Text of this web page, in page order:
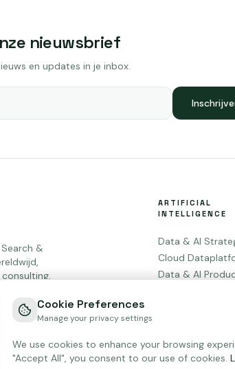
nieuwsbrief
en updates in je inbox.
&
organisaties de
vandaag.
ARTIFICIAL
INTELLIGENCE
Data & AI
Cloud
Data & AI
Cookie Preferences
Manage your privacy settings
We use cookies to enhance your browsing
"Accept All", you consent to our use of cookies.